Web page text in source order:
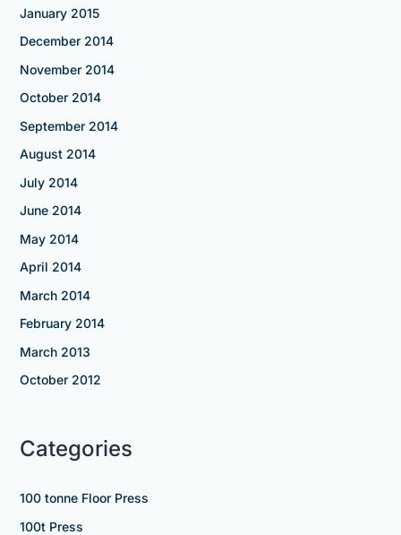
January 2015
December 2014
November 2014
October 2014
September 2014
August 2014
July 2014
June 2014
May 2014
April 2014
March 2014
February 2014
March 2013
October 2012
Categories
100 tonne Floor Press
100t Press